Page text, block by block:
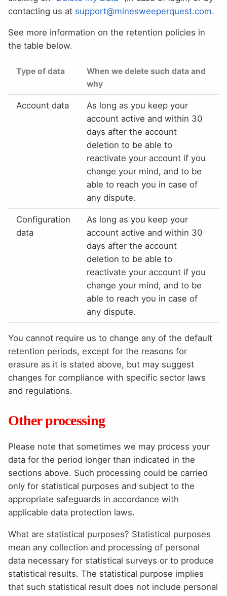
contacting us at support@minesweeperquest.com.
See more information on the retention policies in
the table below.
Type of data
When we delete such data and
why
Account data
As long as you keep your
account active and within 30
days after the account
deletion to be able to
reactivate your account if you
change your mind, and to be
able to reach you in case of
any dispute.
Configuration
data
As long as you keep your
account active and within 30
days after the account
deletion to be able to
reactivate your account if you
change your mind, and to be
able to reach you in case of
any dispute.
You cannot require us to change any of the default
retention periods, except for the reasons for
erasure as it is stated above, but may suggest
changes for compliance with specific sector laws
and regulations.
Other processing
Please note that sometimes we may process your
data for the period longer than indicated in the
sections above. Such processing could be carried
only for statistical purposes and subject to the
appropriate safeguards in accordance with
applicable data protection laws.
What are statistical purposes? Statistical purposes
mean any collection and processing of personal
data necessary for statistical surveys or to produce
statistical results. The statistical purpose implies
that such statistical result does not include personal